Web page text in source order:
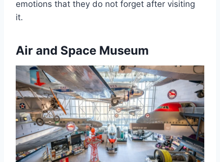
emotions that they do not forget after visiting
it.
Air and Space Museum